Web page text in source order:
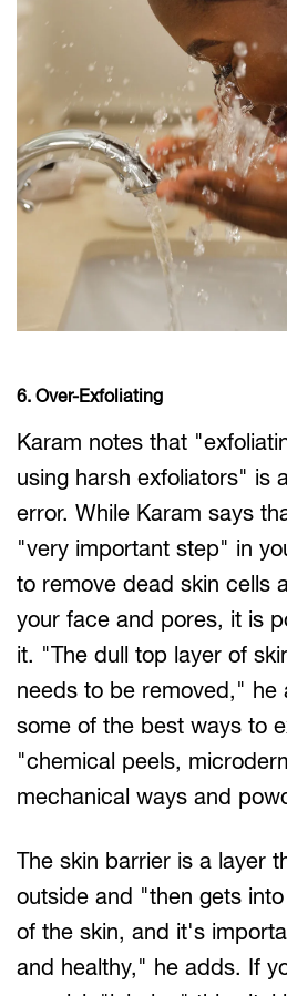
6. Over-Exfoliating
Karam notes that
using harsh exfoliators" is
error. While Karam says
"very important step" in
to remove dead skin cells
your face and pores, it is
it. "The dull top layer of
needs to be removed," he
some of the best ways to
"chemical peels,
mechanical ways and
The skin barrier is a layer
outside and "then gets
of the skin, and it's
and healthy," he adds. If